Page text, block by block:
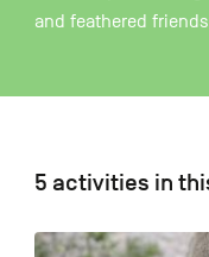
secondaire
and feathered
5 activities in